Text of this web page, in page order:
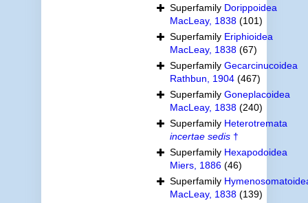
Superfamily Dorippoidea
MacLeay, 1838 (101)
Superfamily Eriphioidea
MacLeay, 1838 (67)
Superfamily Gecarcinucoidea
Rathbun, 1904 (467)
Superfamily Goneplacoidea
MacLeay, 1838 (240)
Superfamily Heterotremata
incertae sedis†
Superfamily Hexapodoidea
Miers, 1886 (46)
Superfamily
MacLeay, 1838 (139)